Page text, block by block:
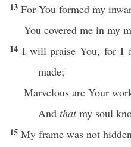
13 For You formed my
You covered me in my
14 I will praise You, for I
made;
Marvelous are Your
And thatmy soul
15 My frame was not